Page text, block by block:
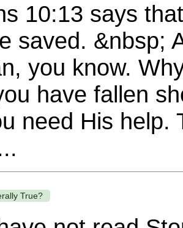
10:13 says
saved. &nbsp;
you know.
have fallen
need His help.
True?